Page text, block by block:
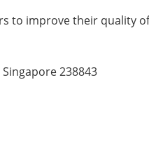
to improve their quality
238843